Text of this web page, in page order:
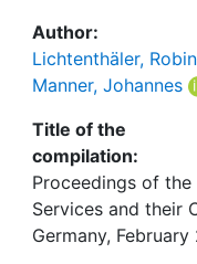
Author:
Lichtenthäler, Robin
Manner, Johannes
Title of the
compilation:
Proceedings of the
Services and their
Germany,